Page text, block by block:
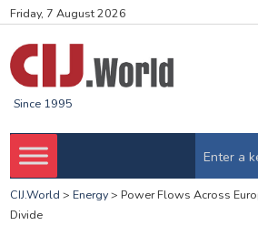
Friday, 7 August 2026
Since 1995
CIJ.World > Energy> Power Flows Across
Divide